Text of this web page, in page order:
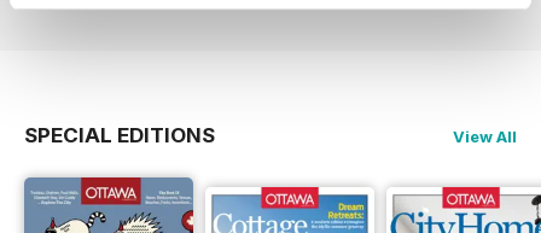
SPECIAL EDITIONS View All